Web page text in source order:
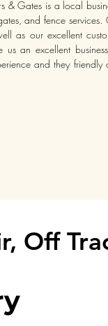
& Gates is a local
and fence services.
as our excellent
an excellent
and they friendly
Off